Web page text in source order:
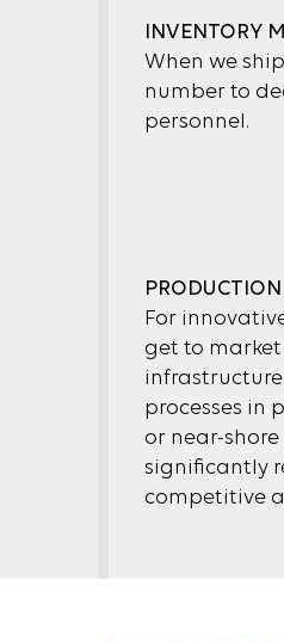
INVENTORY
When we
number to
personnel.
For
get to
processes in
or near-
significantly
competitive